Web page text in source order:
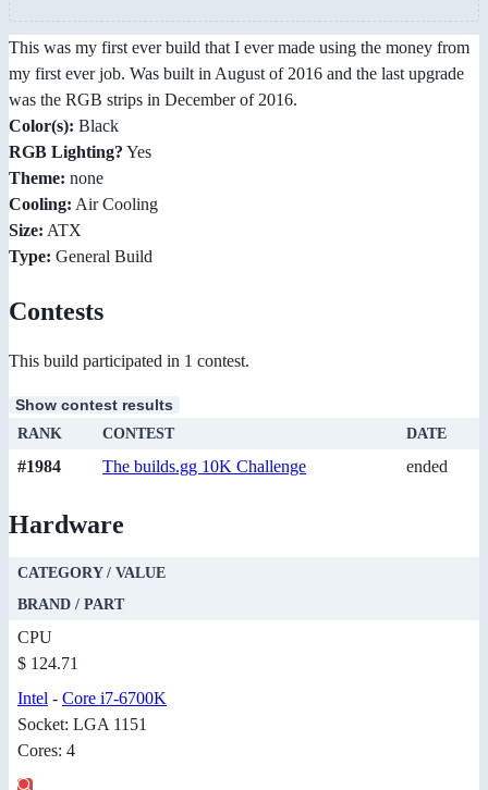
This was my first ever build that I ever made using the money from
my first ever job. Was built in August of 2016 and the last upgrade
was the RGB strips in December of 2016.
Color(s): Black
RGB Lighting? Yes
Theme: none
Cooling: Air Cooling
Size: ATX
Type: General Build
Contests
This build participated in 1 contest.
Show contest results
RANK CONTEST DATE
#1984 The builds.gg 10K Challenge ended
Hardware
CATEGORY / VALUE
BRAND / PART
CPU
$ 124.71
Intel - Core i7-6700K
Socket: LGA 1151
Cores: 4